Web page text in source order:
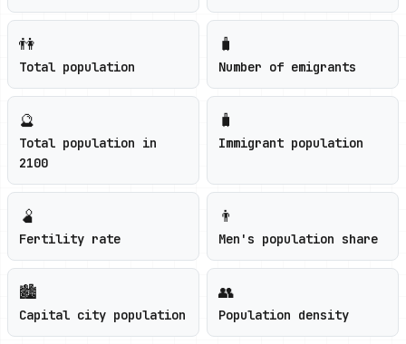
👫
Total population
🧳
Number of emigrants
🔮
Total population in
2100
🧳
Immigrant population
🫄
Fertility rate
👨
Men's population share
🏙️
Capital city population
👥
Population density